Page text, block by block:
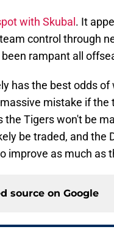
with Skubal . It
control through
rampant all
has the best odds
mistake if
the Tigers won't be
be traded, and the
improve as much as
source on Google